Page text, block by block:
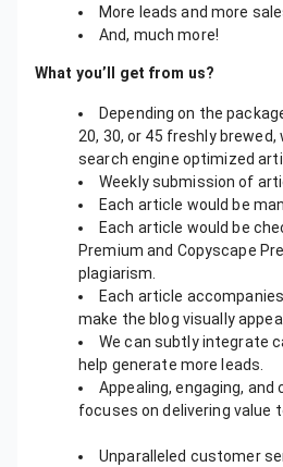
More leads and more
And, much more!
What you’ll get from us?
Depending on the
20, 30, or 45 freshly brewed,
search engine optimized
Weekly submission of
Each article would be
Each article would be
Premium and Copyscape
plagiarism.
Each article
make the blog visually
We can subtly integrate
help generate more leads.
Appealing, engaging,
focuses on delivering value
Unparalleled customer